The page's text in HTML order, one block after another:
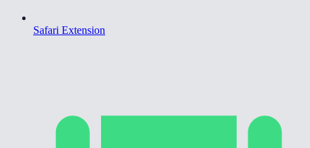
Safari Extension